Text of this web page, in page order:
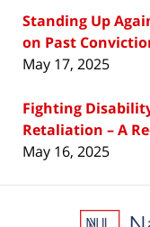
Standing Up
on Past
May 17, 2025
Fighting
Retaliation – A
May 16, 2025